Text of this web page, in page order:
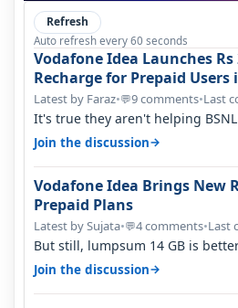
Refresh
Auto refresh every 60 seconds
Vodafone Idea Launches Rs
Recharge for Prepaid Users
Latest by Faraz•💬9 comments•Last
It's true they aren't helping
helping Vi either. Every ti…
Join the discussion→
Vodafone Idea Brings New
Prepaid Plans
Latest by Sujata•💬4 comments•Last
But still, lumpsum 14 GB is
Suppose you have no acce…
Join the discussion→